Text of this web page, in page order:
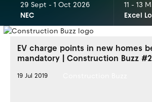
29 Sept - 1 Oct 2026
NEC
11 - 13
Excel
EV charge points in new homes
mandatory | Construction Buzz
19 Jul 2019